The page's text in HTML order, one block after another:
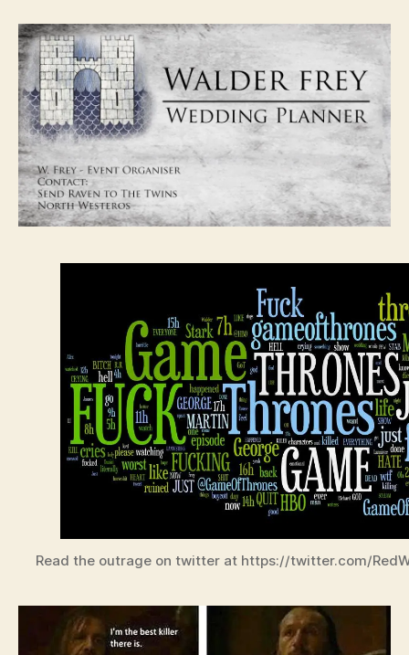
Read the outrage on twitter at https://twitter.com/